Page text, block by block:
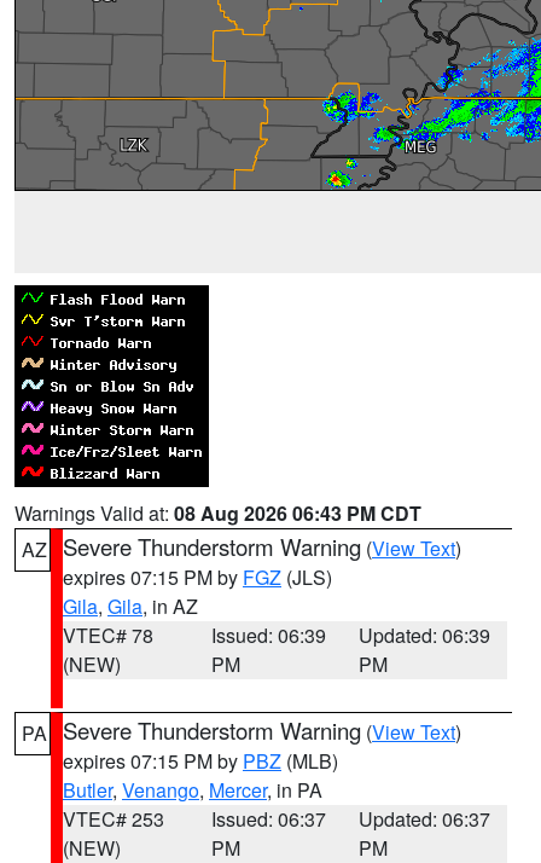
Warnings Valid at: 08 Aug 2026 06:43 PM CDT
AZ
Severe Thunderstorm Warning (View Text)
expires 07:15 PM by FGZ (JLS)
Gila, Gila, in AZ
VTEC# 78
(NEW)
Issued: 06:39
PM
Updated: 06:39
PM
PA Severe Thunderstorm Warning (View Text)
expires 07:15 PM by PBZ (MLB)
Butler, Venango, Mercer, in PA
VTEC# 253
(NEW)
Issued: 06:37
PM
Updated: 06:37
PM